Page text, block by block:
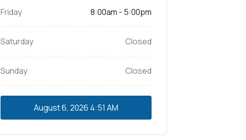
Friday 8:00am - 5:00pm
Saturday Closed
Sunday Closed
August 6, 2026 4:51 AM